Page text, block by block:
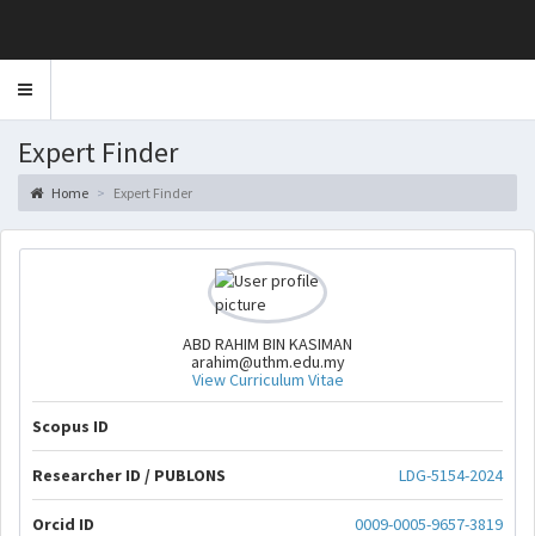
Toggle
Expert Finder
Home Expert Finder
ABD RAHIM BIN KASIMAN
arahim@uthm.edu.my
View Curriculum Vitae
Scopus ID
Researcher ID / PUBLONS LDG-5154-2024
Orcid ID 0009-0005-9657-3819